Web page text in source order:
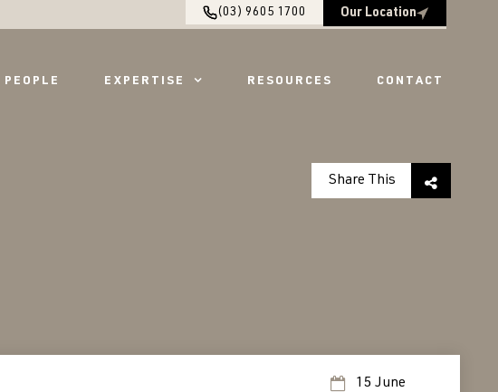
(03) 9605 1700 Our Location
PEOPLE EXPERTISE RESOURCES CONTACT
Share This
15 June